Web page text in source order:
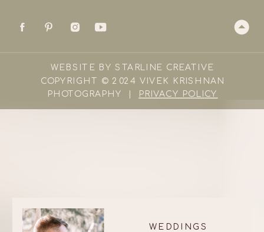
COPYRIGHT © 2024 VIVEK KRISHNAN
PHOTOGRAPHY | PRIVACY POLICY
WEBSITE BY STARLINE CREATIVE
WEDDINGS